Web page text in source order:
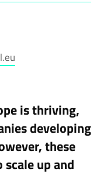
is thriving,
developing
these
up and